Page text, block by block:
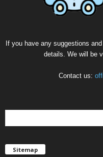
If you have any suggestions
details. We will be
Contact us:
Sitemap